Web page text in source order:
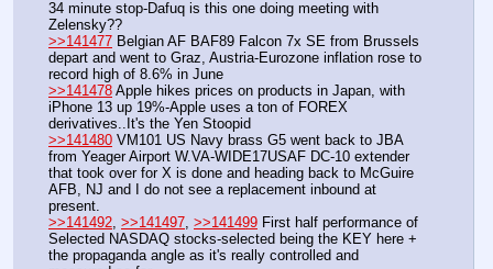
34 minute stop-Dafuq is this one doing meeting with
Zelensky??
>>141477 Belgian AF BAF89 Falcon 7x SE from Brussels
depart and went to Graz, Austria-Eurozone inflation rose to
record high of 8.6% in June
>>141478 Apple hikes prices on products in Japan, with
iPhone 13 up 19%-Apple uses a ton of FOREX
derivatives..It's the Yen Stoopid
>>141480 VM101 US Navy brass G5 went back to JBA
from Yeager Airport W.VA-WIDE17USAF DC-10 extender
that took over for X is done and heading back to McGuire
AFB, NJ and I do not see a replacement inbound at
present.
>>141492, >>141497, >>141499 First half performance of
Selected NASDAQ stocks-selected being the KEY here +
the propaganda angle as it's really controlled and